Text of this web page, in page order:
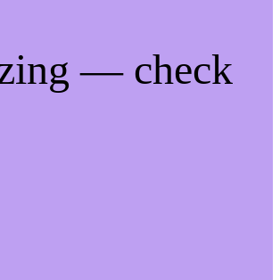
— check